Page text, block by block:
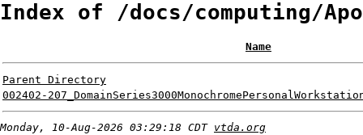
Index of /docs/computing/
Name
Parent Directory
002402-
Monday, 10-Aug-2026 03:29:18 CDT vtda.org